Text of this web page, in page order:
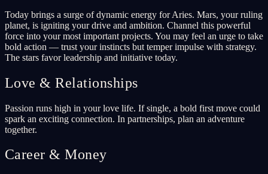
Today brings a surge of dynamic energy for Aries. Mars, your ruling
planet, is igniting your drive and ambition. Channel this powerful
force into your most important projects. You may feel an urge to take
bold action — trust your instincts but temper impulse with strategy.
The stars favor leadership and initiative today.
Love & Relationships
Passion runs high in your love life. If single, a bold first move could
spark an exciting connection. In partnerships, plan an adventure
together.
Career & Money